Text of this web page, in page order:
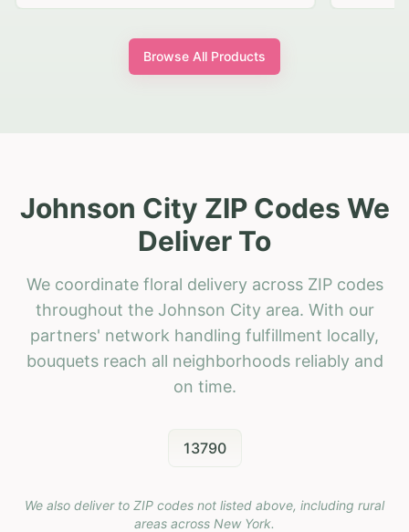
Browse All Products
Johnson City ZIP Codes We
Deliver To
We coordinate floral delivery across ZIP codes
throughout the Johnson City area. With our
partners' network handling fulfillment locally,
bouquets reach all neighborhoods reliably and
on time.
13790
We also deliver to ZIP codes not listed above, including rural
areas across New York.